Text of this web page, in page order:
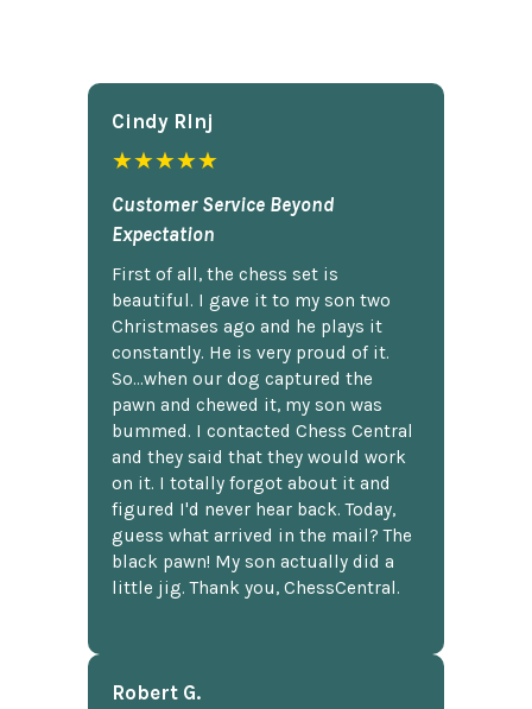
Cindy Rlnj
★★★★★
Customer Service Beyond
Expectation
First of all, the chess set is
beautiful. I gave it to my son two
Christmases ago and he plays it
constantly. He is very proud of it.
So...when our dog captured the
pawn and chewed it, my son was
bummed. I contacted Chess Central
and they said that they would work
on it. I totally forgot about it and
figured I'd never hear back. Today,
guess what arrived in the mail? The
black pawn! My son actually did a
little jig. Thank you, ChessCentral.
Robert G.